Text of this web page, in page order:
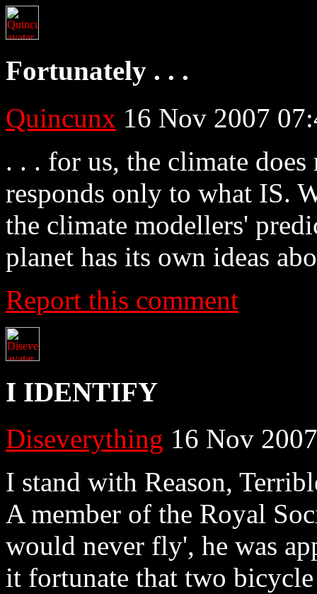
Fortunately . . .
Quincunx 16 Nov 2007
. . . for us, the climate
responds only to what IS.
the climate modellers'
planet has its own ideas
Report this comment
I IDENTIFY
Diseverything 16 Nov
I stand with Reason,
A member of the Royal
would never fly', he was
it fortunate that two